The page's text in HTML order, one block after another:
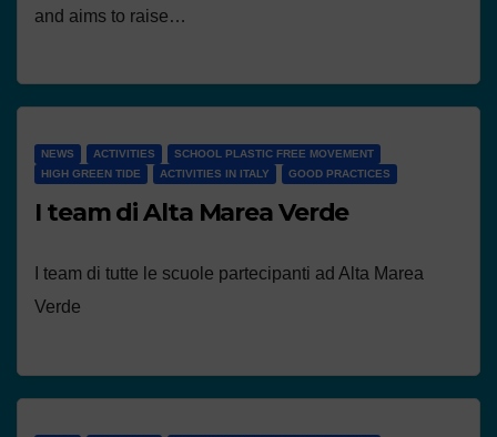
and aims to raise…
NEWS ACTIVITIES
SCHOOL PLASTIC FREE MOVEMENT
HIGH GREEN TIDE
ACTIVITIES IN ITALY GOOD PRACTICES
I team di Alta Marea Verde
I team di tutte le scuole partecipanti ad Alta Marea
Verde